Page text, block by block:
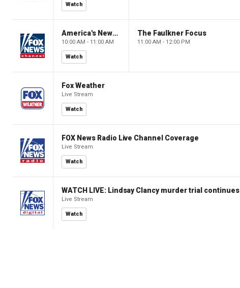
Watch
America's Newsroom
10:00 AM - 11:00 AM
Watch
The Faulkner Focus
11:00 AM - 12:00 PM
Fox Weather
Live Stream
Watch
FOX News Radio Live Channel Coverage
Live Stream
Watch
WATCH LIVE: Lindsay Clancy murder trial
Live Stream
Watch